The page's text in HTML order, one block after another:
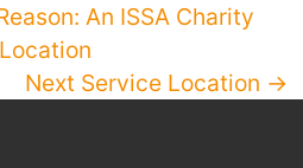
An ISSA Charity
Next Service Location →